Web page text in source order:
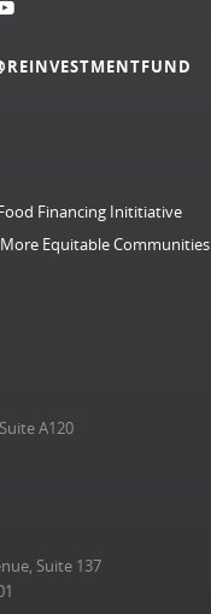
Financing Inititiative
Equitable Communities
A120
Suite 137